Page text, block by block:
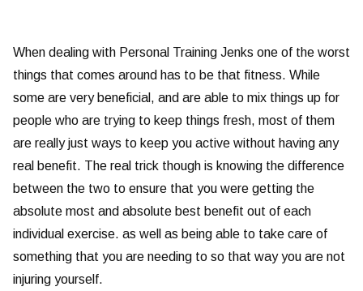
When dealing with Personal Training Jenks one of the worst
things that comes around has to be that fitness. While
some are very beneficial, and are able to mix things up for
people who are trying to keep things fresh, most of them
are really just ways to keep you active without having any
real benefit. The real trick though is knowing the difference
between the two to ensure that you were getting the
absolute most and absolute best benefit out of each
individual exercise. as well as being able to take care of
something that you are needing to so that way you are not
injuring yourself.